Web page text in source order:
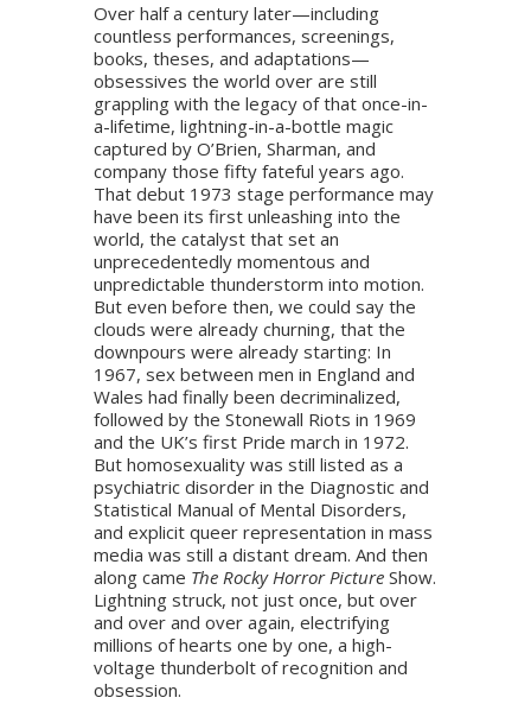
Over half a century later—including
countless performances, screenings,
books, theses, and adaptations—
obsessives the world over are still
grappling with the legacy of that once-in-
a-lifetime, lightning-in-a-bottle magic
captured by O’Brien, Sharman, and
company those fifty fateful years ago.
That debut 1973 stage performance may
have been its first unleashing into the
world, the catalyst that set an
unprecedentedly momentous and
unpredictable thunderstorm into motion.
But even before then, we could say the
clouds were already churning, that the
downpours were already starting: In
1967, sex between men in England and
Wales had finally been decriminalized,
followed by the Stonewall Riots in 1969
and the UK’s first Pride march in 1972.
But homosexuality was still listed as a
psychiatric disorder in the Diagnostic and
Statistical Manual of Mental Disorders,
and explicit queer representation in mass
media was still a distant dream. And then
along came The Rocky Horror Picture Show.
Lightning struck, not just once, but over
and over and over again, electrifying
millions of hearts one by one, a high-
voltage thunderbolt of recognition and
obsession.